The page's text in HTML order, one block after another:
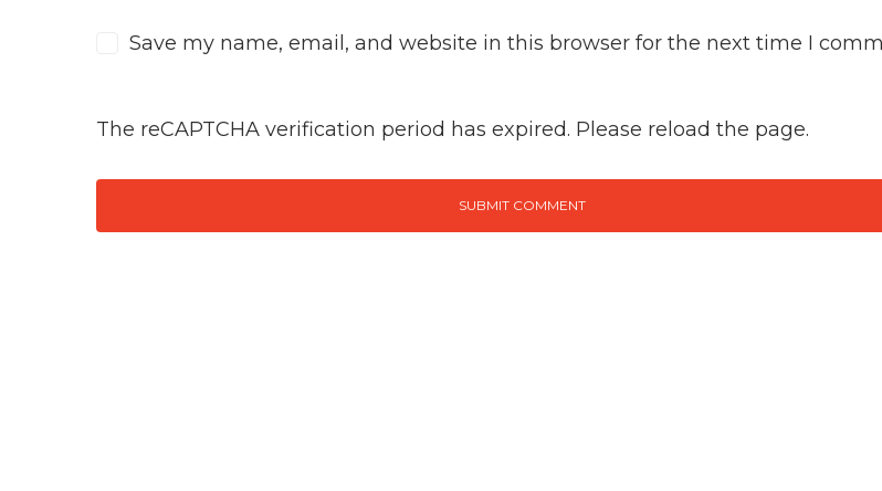
Save my name, email, and website in this browser for the next time I
The reCAPTCHA verification period has expired. Please reload the page.